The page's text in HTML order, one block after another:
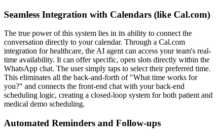
Seamless Integration with Calendars (like Cal.com)
The true power of this system lies in its ability to connect the
conversation directly to your calendar. Through a Cal.com
integration for healthcare, the AI agent can access your team's real-
time availability. It can offer specific, open slots directly within the
WhatsApp chat. The user simply taps to select their preferred time.
This eliminates all the back-and-forth of "What time works for
you?" and connects the front-end chat with your back-end
scheduling logic, creating a closed-loop system for both patient and
medical demo scheduling.
Automated Reminders and Follow-ups